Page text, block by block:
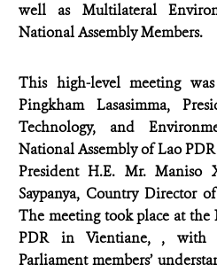
well as Multilateral
National Assembly Members.
This high-level meeting
Pingkham Lasasimma,
Technology, and
National Assembly of Lao
PresidentH.E. Mr. Maniso
Saypanya, Country Director
The meeting took place at the
PDR in Vientiane, , with
Parliament members’